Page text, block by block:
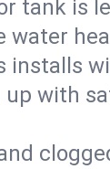
tank is
installs
with